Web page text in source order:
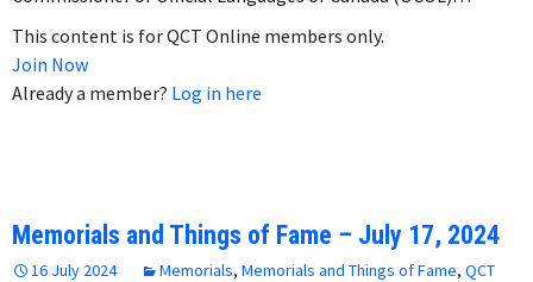
This content is for QCT Online members only.
Join Now
Already a member? Log in here
Memorials and Things of Fame – July 17, 2024
16 July 2024 Memorials, Memorials and Things of Fame, QCT